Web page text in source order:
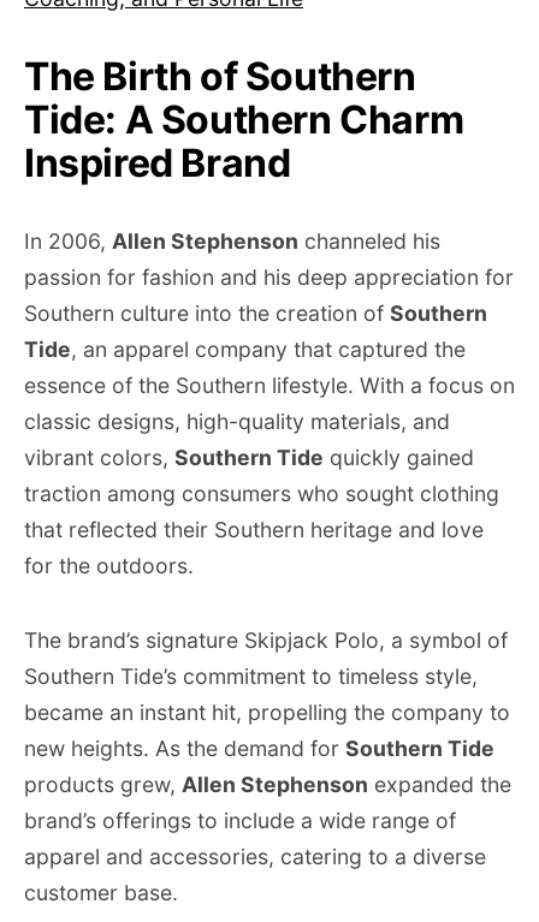
The Birth of Southern
Tide: A Southern Charm
Inspired Brand
In 2006, Allen Stephenson channeled his
passion for fashion and his deep appreciation for
Southern culture into the creation of Southern
Tide, an apparel company that captured the
essence of the Southern lifestyle. With a focus on
classic designs, high-quality materials, and
vibrant colors, Southern Tide quickly gained
traction among consumers who sought clothing
that reflected their Southern heritage and love
for the outdoors.
The brand’s signature Skipjack Polo, a symbol of
Southern Tide’s commitment to timeless style,
became an instant hit, propelling the company to
new heights. As the demand for Southern Tide
products grew, Allen Stephenson expanded the
brand’s offerings to include a wide range of
apparel and accessories, catering to a diverse
customer base.